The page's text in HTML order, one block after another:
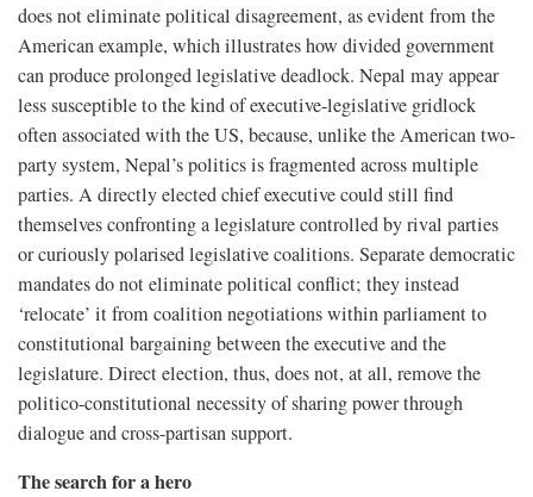
does not eliminate political disagreement, as evident from the
American example, which illustrates how divided government
can produce prolonged legislative deadlock. Nepal may appear
less susceptible to the kind of executive-legislative gridlock
often associated with the US, because, unlike the American two-
party system, Nepal’s politics is fragmented across multiple
parties. A directly elected chief executive could still find
themselves confronting a legislature controlled by rival parties
or curiously polarised legislative coalitions. Separate democratic
mandates do not eliminate political conflict; they instead
‘relocate’ it from coalition negotiations within parliament to
constitutional bargaining between the executive and the
legislature. Direct election, thus, does not, at all, remove the
politico-constitutional necessity of sharing power through
dialogue and cross-partisan support.
The search for a hero